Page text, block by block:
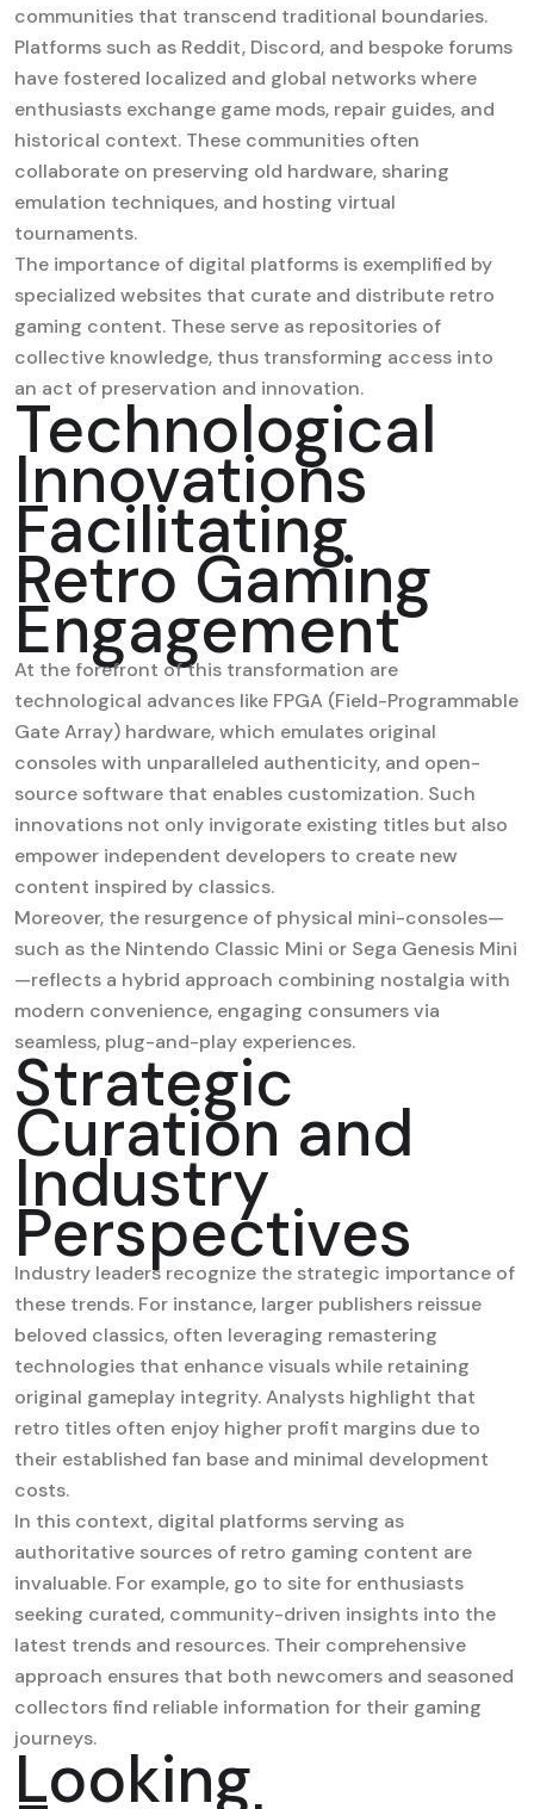
communities that transcend traditional boundaries.
Platforms such as Reddit, Discord, and bespoke forums
have fostered localized and global networks where
enthusiasts exchange game mods, repair guides, and
historical context. These communities often
collaborate on preserving old hardware, sharing
emulation techniques, and hosting virtual
tournaments.
The importance of digital platforms is exemplified by
specialized websites that curate and distribute retro
gaming content. These serve as repositories of
collective knowledge, thus transforming access into
an act of preservation and innovation.
Technological
Innovations
Facilitating
Retro Gaming
Engagement
At the forefront of this transformation are
technological advances like FPGA (Field-Programmable
Gate Array) hardware, which emulates original
consoles with unparalleled authenticity, and open-
source software that enables customization. Such
innovations not only invigorate existing titles but also
empower independent developers to create new
content inspired by classics.
Moreover, the resurgence of physical mini-consoles—
such as the Nintendo Classic Mini or Sega Genesis Mini
—reflects a hybrid approach combining nostalgia with
modern convenience, engaging consumers via
seamless, plug-and-play experiences.
Strategic
Curation and
Industry
Perspectives
Industry leaders recognize the strategic importance of
these trends. For instance, larger publishers reissue
beloved classics, often leveraging remastering
technologies that enhance visuals while retaining
original gameplay integrity. Analysts highlight that
retro titles often enjoy higher profit margins due to
their established fan base and minimal development
costs.
In this context, digital platforms serving as
authoritative sources of retro gaming content are
invaluable. For example, go to sitefor enthusiasts
seeking curated, community-driven insights into the
latest trends and resources. Their comprehensive
approach ensures that both newcomers and seasoned
collectors find reliable information for their gaming
journeys.
Looking